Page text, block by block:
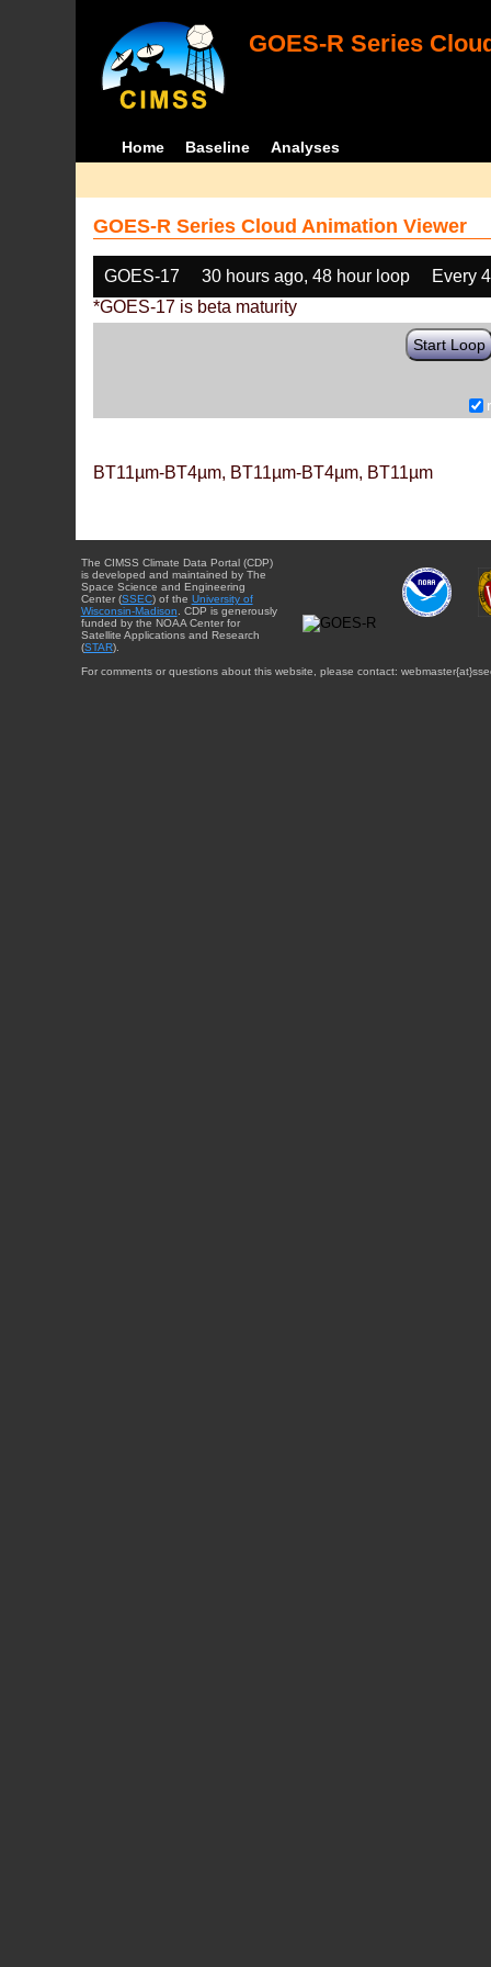
GOES-R Series
Home Baseline Analyses
GOES-R Series Cloud Animation Viewer
GOES-17 30 hours ago, 48 hour loop
Every
*GOES-17 is beta maturity
Start Loop
BT11µm-BT4µm, BT11µm-BT4µm, BT11µm
The CIMSS Climate Data Portal (CDP)
is developed and maintained by The
Space Science and Engineering
Center (SSEC) of the University of
Wisconsin-Madison . CDP is generously
funded by the NOAA Center for
Satellite Applications and Research
(STAR).
For comments or questions about this website, please contact: